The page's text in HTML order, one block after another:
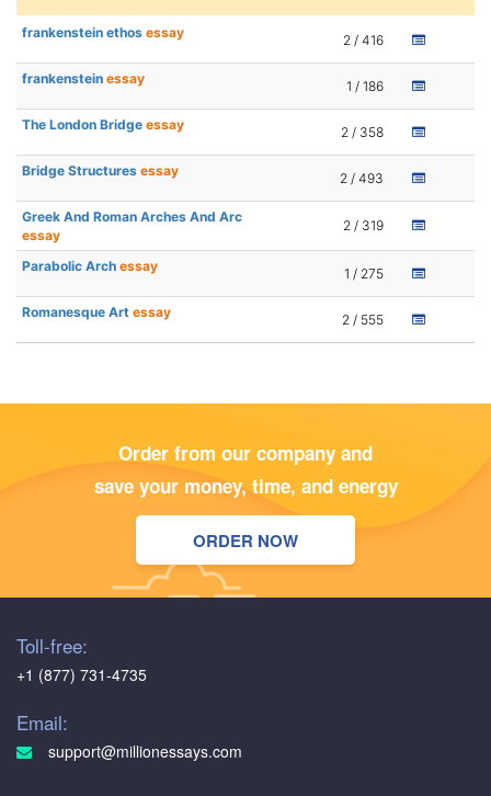
frankenstein ethos essay 2 / 416
frankenstein essay 1 / 186
The London Bridge essay 2 / 358
Bridge Structures essay 2 / 493
Greek And Roman Arches And Arc
essay
2 / 319
Parabolic Arch essay 1 / 275
Romanesque Art essay 2 / 555
Order from our company and
save your money, time, and energy
ORDER NOW
Toll-free:
+1 (877) 731-4735
Email:
support@millionessays.com